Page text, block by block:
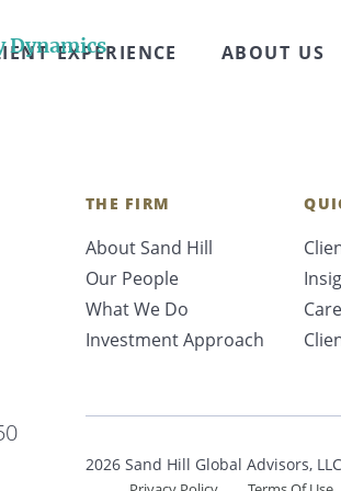
EXPERIENCE ABOUT US
Dynamics
Sara Craven: Welcome
In this series, we speak
THE FIRM
About Sand Hill
Our People
What We Do
Investment Approach
2026 Sand Hill Global Advisors,